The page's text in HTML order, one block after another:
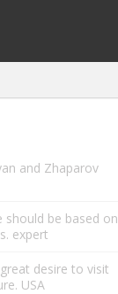
and Zhaparov
should be based on
expert
desire to visit
USA